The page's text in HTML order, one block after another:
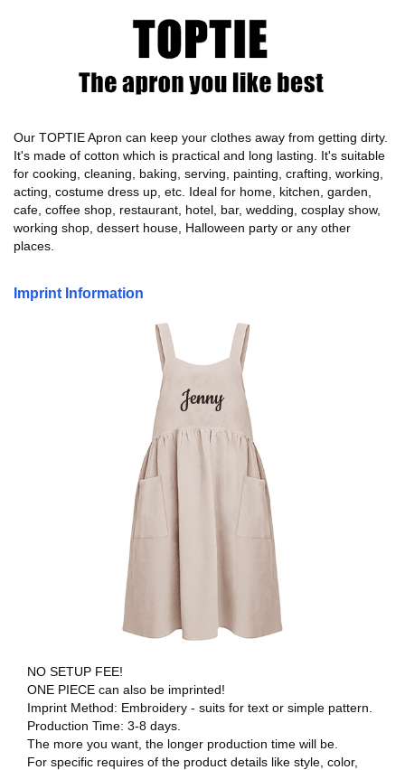
Our TOPTIE Apron can keep your clothes away from getting dirty.
It's made of cotton which is practical and long lasting. It's suitable
for cooking, cleaning, baking, serving, painting, crafting, working,
acting, costume dress up, etc. Ideal for home, kitchen, garden,
cafe, coffee shop, restaurant, hotel, bar, wedding, cosplay show,
working shop, dessert house, Halloween party or any other
places.
Imprint Information
NO SETUP FEE!
ONE PIECE can also be imprinted!
Imprint Method: Embroidery - suits for text or simple pattern.
Production Time: 3-8 days.
The more you want, the longer production time will be.
For specific requires of the product details like style, color,